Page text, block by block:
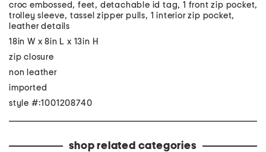
croc embossed, feet, detachable id tag, 1 front zip pocket,
trolley sleeve, tassel zipper pulls, 1 interior zip pocket,
leather details
18in W x 8in L x 13in H
zip closure
non leather
imported
style #:1001208740
shop related categories